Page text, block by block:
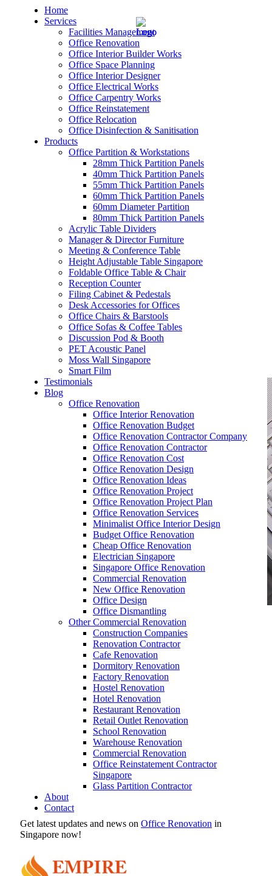
Home
Services
Facilities Management
Office Renovation
Office Interior Builder Works
Office Space Planning
Office Interior Designer
Office Electrical Works
Office Carpentry Works
Office Reinstatement
Office Relocation
Office Disinfection & Sanitisation
Products
Office Partition & Workstations
28mm Thick Partition Panels
40mm Thick Partition Panels
55mm Thick Partition Panels
60mm Thick Partition Panels
60mm Diameter Partition
80mm Thick Partition Panels
Acrylic Table Dividers
Manager & Director Furniture
Meeting & Conference Table
Height Adjustable Table Singapore
Foldable Office Table & Chair
Reception Counter
Filing Cabinet & Pedestals
Desk Accessories for Offices
Office Chairs & Barstools
Office Sofas & Coffee Tables
Discussion Pod & Booth
PET Acoustic Panel
Moss Wall Singapore
Smart Film
Testimonials
Blog
Office Renovation
Office Interior Renovation
Office Renovation Budget
Office Renovation Contractor Company
Office Renovation Contractor
Office Renovation Cost
Office Renovation Design
Office Renovation Ideas
Office Renovation Project
Office Renovation Project Plan
Office Renovation Services
Minimalist Office Interior Design
Budget Office Renovation
Cheap Office Renovation
Electrician Singapore
Singapore Office Renovation
Commercial Renovation
New Office Renovation
Office Design
Office Dismantling
Other Commercial Renovation
Construction Companies
Renovation Contractor
Cafe Renovation
Dormitory Renovation
Factory Renovation
Hostel Renovation
Hotel Renovation
Restaurant Renovation
Retail Outlet Renovation
School Renovation
Warehouse Renovation
Commercial Renovation
Office Reinstatement Contractor
Singapore
Glass Partition Contractor
About
Contact
– Office Renovation
– Office Renovation Contractor
– Facilities Management
– Renovation Works
– Interior Builder Works
– Office Interior Design
– Electrical Works
– Carpentry Works
– Office Reinstatement
– Relocation
– Disinfection & Sanitisation
office furniture singapore Executive office desk
office furniture singapore Executive office desk
Like & Follow Us
Get latest updates and news on Office Renovation in
Singapore now!